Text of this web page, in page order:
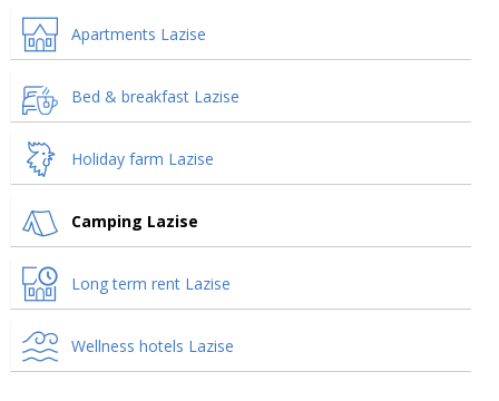
Apartments Lazise
Bed & breakfast Lazise
Holiday farm Lazise
Camping Lazise
Long term rent Lazise
Wellness hotels Lazise